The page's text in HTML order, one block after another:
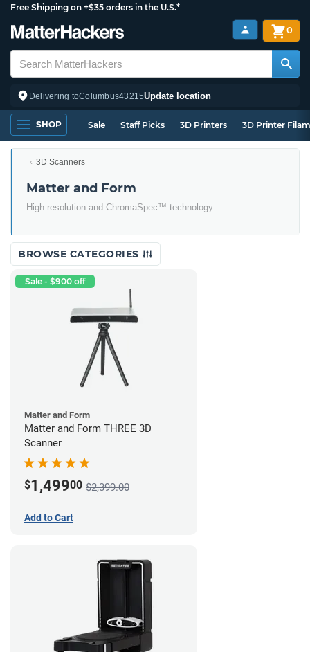
Free Shipping on +$35 orders in the U.S.*
Delivering toColumbus43215Update location
0
SHOP Sale Staff Picks 3D Printers 3D Printer
3D Scanners
Matter and Form
High resolution and ChromaSpec™ technology.
BROWSE CATEGORIES
Sale - $900 off
Matter and Form
Matter and Form THREE 3D
Scanner
$1,49900 $2,399.00
Add to Cart